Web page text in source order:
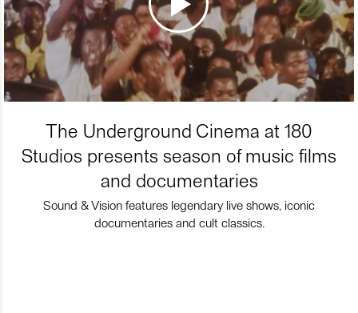
The Underground Cinema at 180
Studios presents season of music films
and documentaries
Sound & Vision features legendary live shows, iconic
documentaries and cult classics.